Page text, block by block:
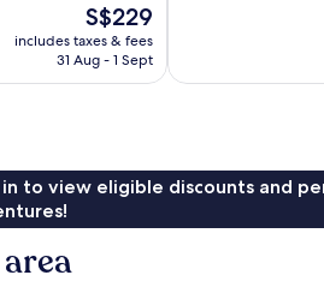
The
price
is
S$229
includes taxes & fees
31 Aug - 1 Sept
in to view eligible discounts and